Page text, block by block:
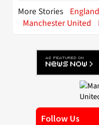
More Stories England
Manchester United
Follow Us